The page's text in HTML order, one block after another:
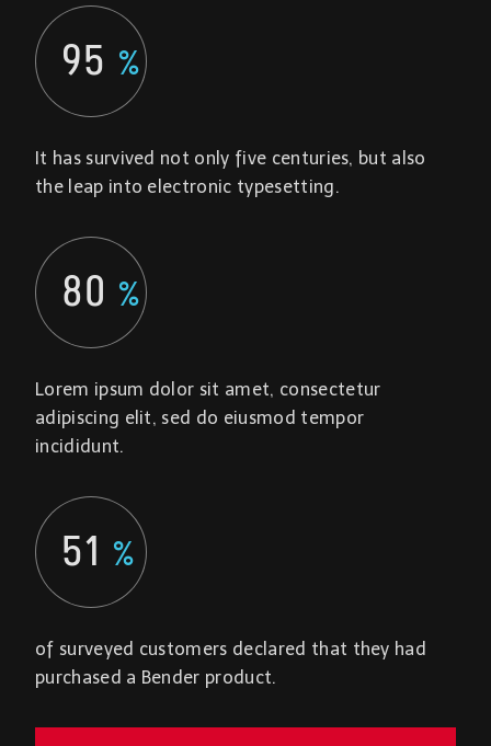
95 %
It has survived not only five centuries, but also
the leap into electronic typesetting.
80 %
Lorem ipsum dolor sit amet, consectetur
adipiscing elit, sed do eiusmod tempor
incididunt.
51 %
of surveyed customers declared that they had
purchased a Bender product.